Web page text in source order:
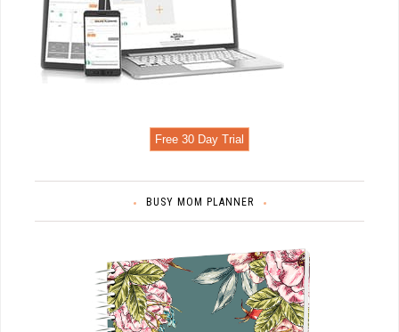
Free 30 Day Trial
BUSY MOM PLANNER